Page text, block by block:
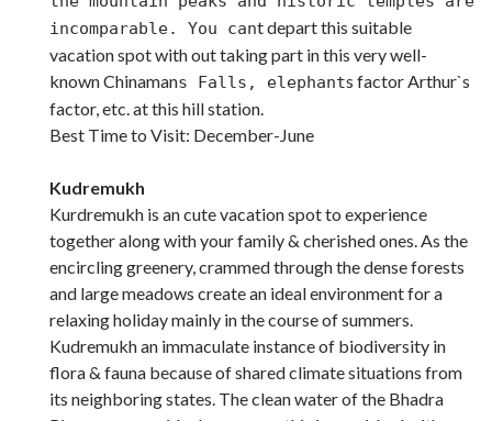
incomparable. You cant depart this suitable
vacation spot with out taking part in this very well-
known Chinamans Falls, elephants factor Arthur`s
factor, etc. at this hill station.
Best Time to Visit: December-June
Kudremukh
Kurdremukh is an cute vacation spot to experience
together along with your family & cherished ones. As the
encircling greenery, crammed through the dense forests
and large meadows create an ideal environment for a
relaxing holiday mainly in the course of summers.
Kudremukh an immaculate instance of biodiversity in
flora & fauna because of shared climate situations from
its neighboring states. The clean water of the Bhadra